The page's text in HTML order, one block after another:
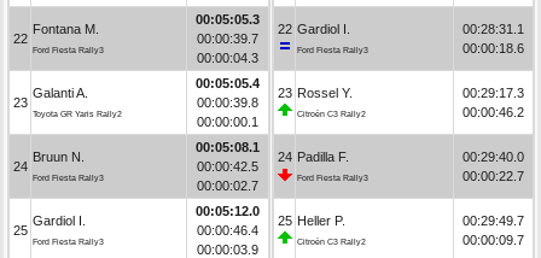
22
Fontana M.
Ford Fiesta Rally3
00:05:05.3
00:00:39.7
00:00:04.3
23
Galanti A.
Toyota GR Yaris Rally2
00:05:05.4
00:00:39.8
00:00:00.1
24
Bruun N.
Ford Fiesta Rally3
00:05:08.1
00:00:42.5
00:00:02.7
25
Gardiol I.
Ford Fiesta Rally3
00:05:12.0
00:00:46.4
00:00:03.9
22 Gardiol I.
Ford Fiesta Rally3
00:28:31.1
00:00:18.6
23 Rossel Y.
Citroën C3 Rally2
00:29:17.3
00:00:46.2
24 Padilla F.
Ford Fiesta Rally3
00:29:40.0
00:00:22.7
25 Heller P.
Citroën C3 Rally2
00:29:49.7
00:00:09.7